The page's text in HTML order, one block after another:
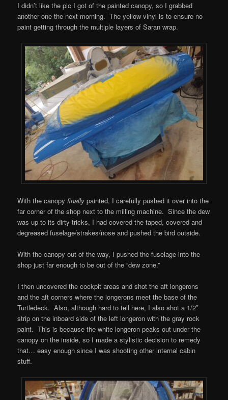
I didn’t like the pic I got of the painted canopy, so I grabbed
another one the next morning. The yellow vinyl is to ensure no
paint getting through the multiple layers of Saran wrap.
With the canopy finally painted, I carefully pushed it over into the
far corner of the shop next to the milling machine. Since the dew
was up to its dirty tricks, I had covered the taped, covered and
degreased fuselage/strakes/nose and pushed the bird outside.
With the canopy out of the way, I pushed the fuselage into the
shop just far enough to be out of the “dew zone.”
I then uncovered the cockpit areas and shot the aft longerons
and the aft corners where the longerons meet the base of the
Turtledeck. Also, although hard to tell here, I also shot a 1/2″
strip on the inboard side of the left longeron with the gray rock
paint. This is because the white longeron peaks out under the
canopy on the inside, so I made a stylistic decision to remedy
that… easy enough since I was shooting other internal cabin
stuff.